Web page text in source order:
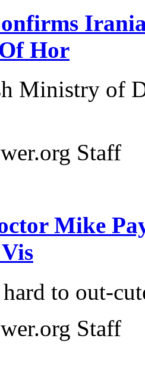
Hor
Ministry of
Staff
Mike
hard to out-
Staff